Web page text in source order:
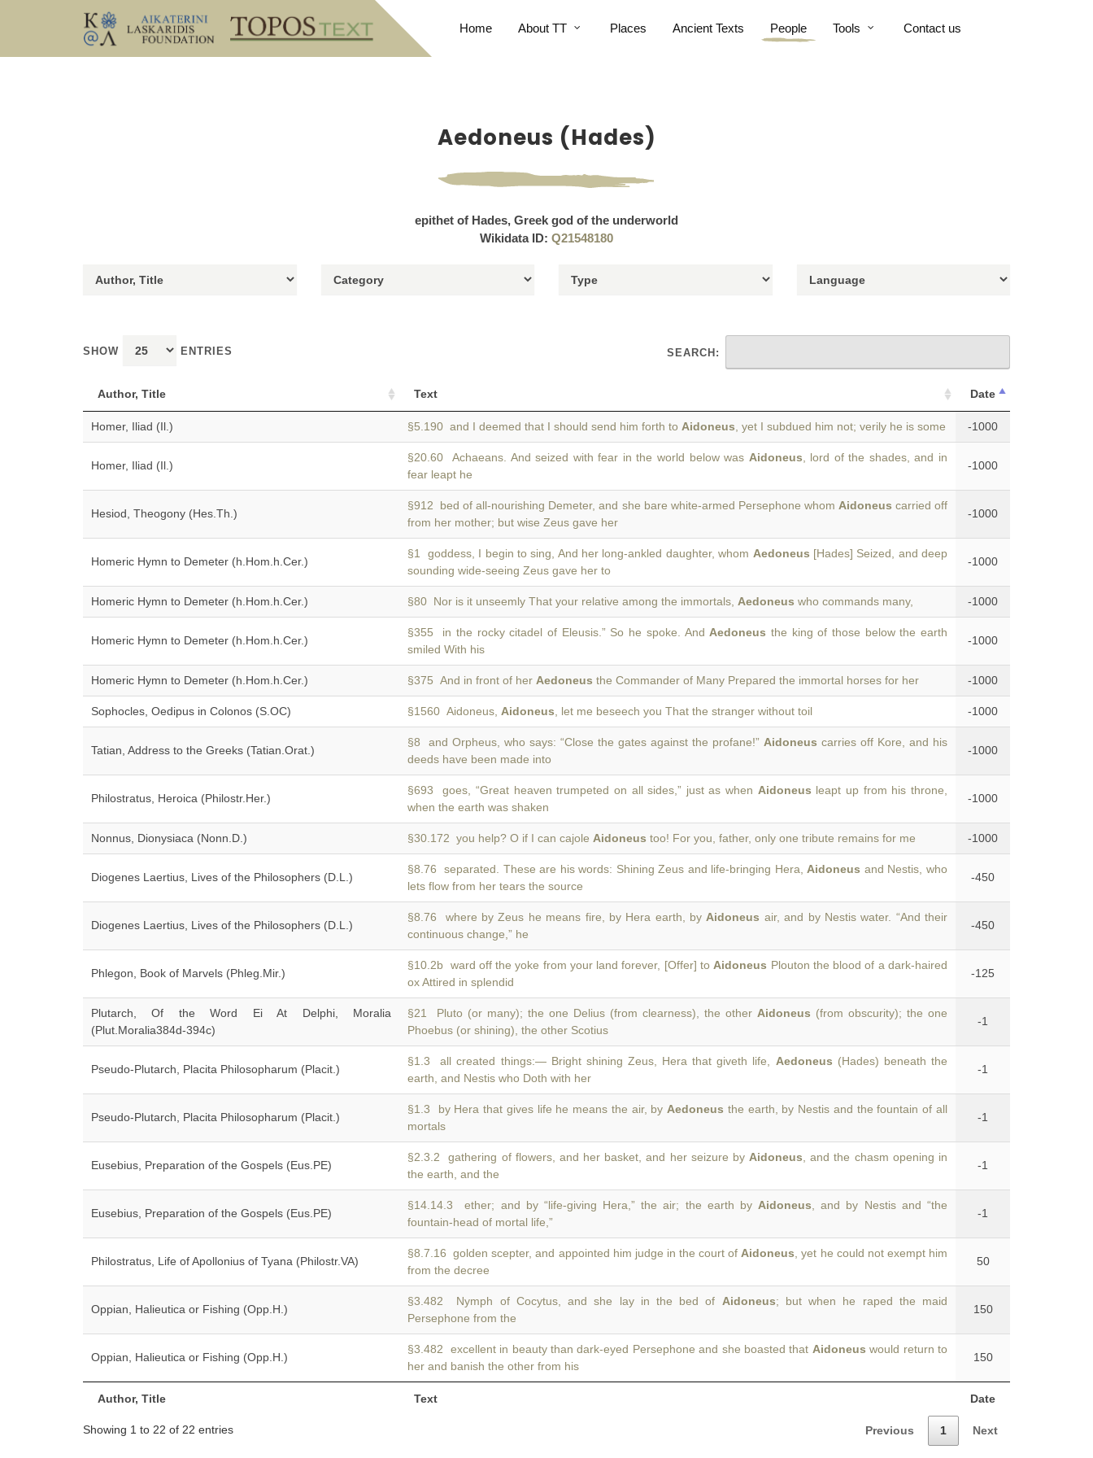
Home About TT Places Ancient Texts People Tools Contact us
Aedoneus (Hades)
epithet of Hades, Greek god of the underworld
Wikidata ID: Q21548180
SHOW ENTRIES SEARCH:
Author, Title Text Date
Author, Title Text Date
Homer, Iliad (Il.) §5.190 and I deemed that I should send him forth to Aidoneus , yet I subdued him not; verily he is some -1000
Homer, Iliad (Il.)
§20.60 Achaeans. And seized with fear in the world below was Aidoneus , lord of the shades, and in
fear leapt he
-1000
Hesiod, Theogony (Hes.Th.)
§912 bed of all-nourishing Demeter, and she bare white-armed Persephone whom Aidoneus carried off
from her mother; but wise Zeus gave her
-1000
Homeric Hymn to Demeter (h.Hom.h.Cer.)
§1 goddess, I begin to sing, And her long-ankled daughter, whom Aedoneus [Hades] Seized, and deep
sounding wide-seeing Zeus gave her to
-1000
Homeric Hymn to Demeter (h.Hom.h.Cer.) §80 Nor is it unseemly That your relative among the immortals, Aedoneus who commands many, -1000
Homeric Hymn to Demeter (h.Hom.h.Cer.)
§355 in the rocky citadel of Eleusis.” So he spoke. And Aedoneus the king of those below the earth
smiled With his
-1000
Homeric Hymn to Demeter (h.Hom.h.Cer.) §375 And in front of her Aedoneus the Commander of Many Prepared the immortal horses for her -1000
Sophocles, Oedipus in Colonos (S.OC) §1560 Aidoneus, Aidoneus , let me beseech you That the stranger without toil -1000
Tatian, Address to the Greeks (Tatian.Orat.)
§8 and Orpheus, who says: “Close the gates against the profane!” Aidoneus carries off Kore, and his
deeds have been made into
-1000
Philostratus, Heroica (Philostr.Her.)
§693 goes, “Great heaven trumpeted on all sides,” just as when Aidoneus leapt up from his throne,
when the earth was shaken
-1000
Nonnus, Dionysiaca (Nonn.D.) §30.172 you help? O if I can cajole Aidoneus too! For you, father, only one tribute remains for me -1000
Diogenes Laertius, Lives of the Philosophers (D.L.)
§8.76 separated. These are his words: Shining Zeus and life-bringing Hera, Aidoneus and Nestis, who
lets flow from her tears the source
-450
Diogenes Laertius, Lives of the Philosophers (D.L.)
§8.76 where by Zeus he means fire, by Hera earth, by Aidoneus air, and by Nestis water. “And their
continuous change,” he
-450
Phlegon, Book of Marvels (Phleg.Mir.)
§10.2b ward off the yoke from your land forever, [Offer] to Aidoneus Plouton the blood of a dark-haired
ox Attired in splendid
-125
Plutarch, Of the Word Ei At Delphi, Moralia
(Plut.Moralia384d-394c)
§21 Pluto (or many); the one Delius (from clearness), the other Aidoneus (from obscurity); the one
Phoebus (or shining), the other Scotius
-1
Pseudo-Plutarch, Placita Philosopharum (Placit.)
§1.3 all created things:— Bright shining Zeus, Hera that giveth life, Aedoneus (Hades) beneath the
earth, and Nestis who Doth with her
-1
Pseudo-Plutarch, Placita Philosopharum (Placit.)
§1.3 by Hera that gives life he means the air, by Aedoneus the earth, by Nestis and the fountain of all
mortals
-1
Eusebius, Preparation of the Gospels (Eus.PE)
§2.3.2 gathering of flowers, and her basket, and her seizure by Aidoneus , and the chasm opening in
the earth, and the
-1
Eusebius, Preparation of the Gospels (Eus.PE)
§14.14.3 ether; and by “life-giving Hera,” the air; the earth by Aidoneus , and by Nestis and “the
fountain-head of mortal life,”
-1
Philostratus, Life of Apollonius of Tyana (Philostr.VA)
§8.7.16 golden scepter, and appointed him judge in the court of Aidoneus , yet he could not exempt him
from the decree
50
Oppian, Halieutica or Fishing (Opp.H.)
§3.482 Nymph of Cocytus, and she lay in the bed of Aidoneus; but when he raped the maid
Persephone from the
150
Oppian, Halieutica or Fishing (Opp.H.)
§3.482 excellent in beauty than dark-eyed Persephone and she boasted that Aidoneus would return to
her and banish the other from his
150
Showing 1 to 22 of 22 entries Previous 1 Next